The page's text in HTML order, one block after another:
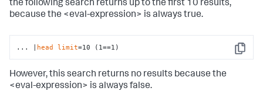
the following search returns up to the first 10 results,
because the <eval-expression> is always true.
Copy
... | head limit=10 (1==1)
However, this search returns no results because the
<eval-expression> is always false.